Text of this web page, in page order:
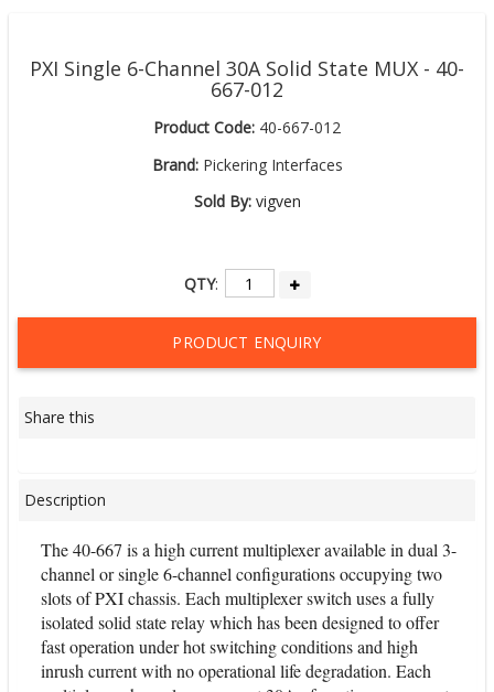
PXI Single 6-Channel 30A Solid State MUX - 40-
667-012
Product Code: 40-667-012
Brand:Pickering Interfaces
Sold By: vigven
QTY:
PRODUCT ENQUIRY
Share this
Description
The 40-667 is a high current multiplexer available in dual 3-
channel or single 6-channel configurations occupying two
slots of PXI chassis. Each multiplexer switch uses a fully
isolated solid state relay which has been designed to offer
fast operation under hot switching conditions and high
inrush current with no operational life degradation. Each